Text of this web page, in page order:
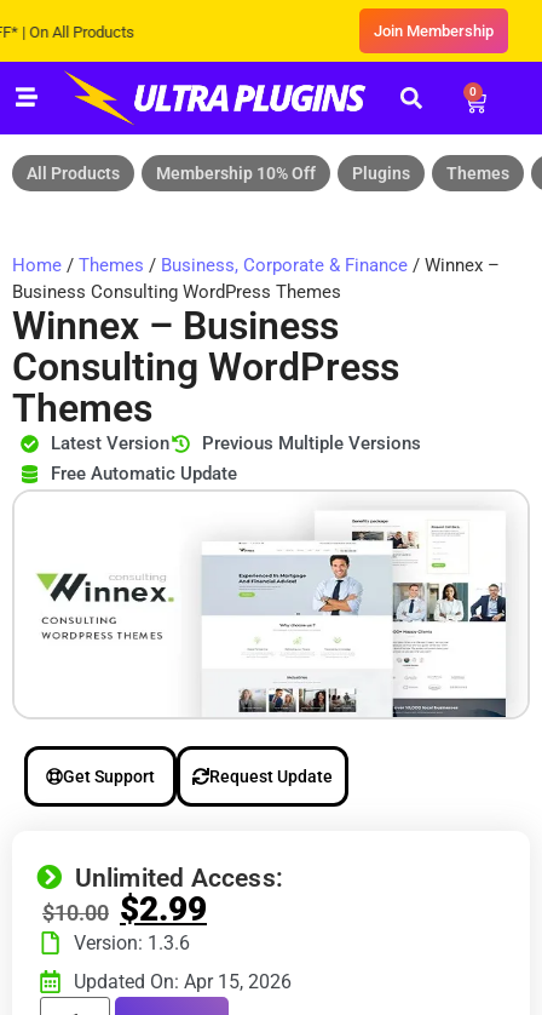
All Products Join Membership
0
All Products Membership 10% Off Plugins Themes
Home / Themes / Business, Corporate & Finance / Winnex –
Business Consulting WordPress Themes
Winnex – Business
Consulting WordPress
Themes
Latest Version
Previous Multiple Versions
Free Automatic Update
Get Support Request Update
Unlimited Access:
$10.00 $2.99
Version: 1.3.6
Updated On: Apr 15, 2026